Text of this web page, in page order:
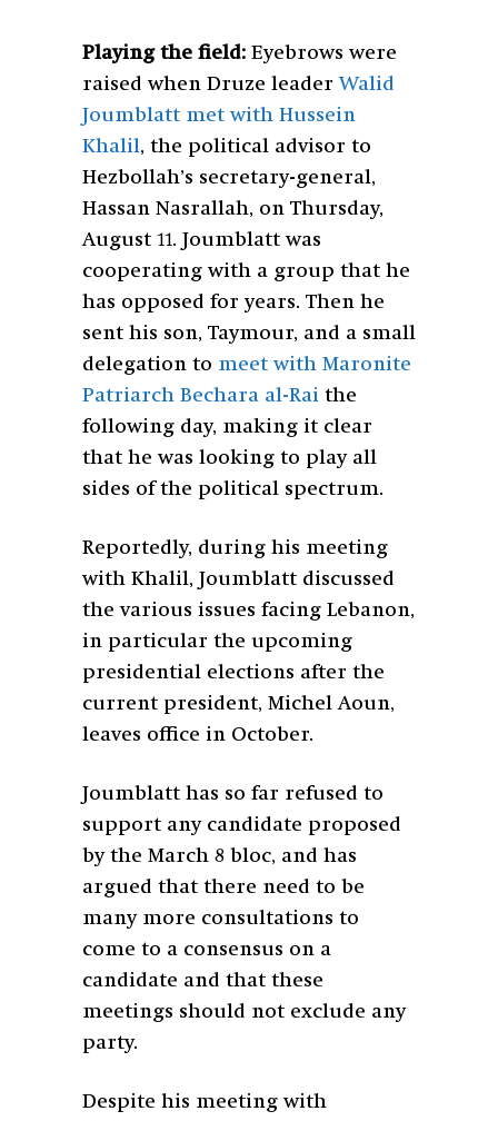
Playing the field: Eyebrows were
raised when Druze leaderWalid
Joumblatt met with Hussein
Khalil , the political advisor to
Hezbollah’s secretary-general,
Hassan Nasrallah, on Thursday,
August 11. Joumblatt was
cooperating with a group that he
has opposed for years. Then he
sent his son, Taymour, and a small
delegation to meet with Maronite
Patriarch Bechara al-Rai the
following day, making it clear
that he was looking to play all
sides of the political spectrum.
Reportedly, during his meeting
with Khalil, Joumblatt discussed
the various issues facing Lebanon,
in particular the upcoming
presidential elections after the
current president, Michel Aoun,
leaves office in October.
Joumblatt has so far refused to
support any candidate proposed
by the March 8 bloc, and has
argued that there need to be
many more consultations to
come to a consensus on a
candidate and that these
meetings should not exclude any
party.
Despite his meeting with